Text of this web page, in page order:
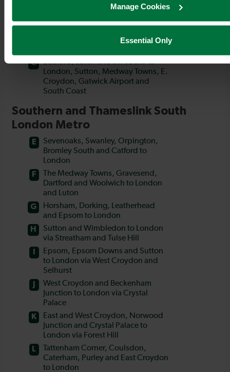
Manage Cookies
Essential Only